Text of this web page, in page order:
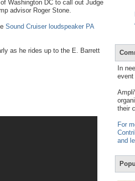
Washington DC to call out Judge
advisor Roger Stone.
Sound Cruiser loudspeaker PA
as he rides up to the E. Barrett
In
event
their
For
and